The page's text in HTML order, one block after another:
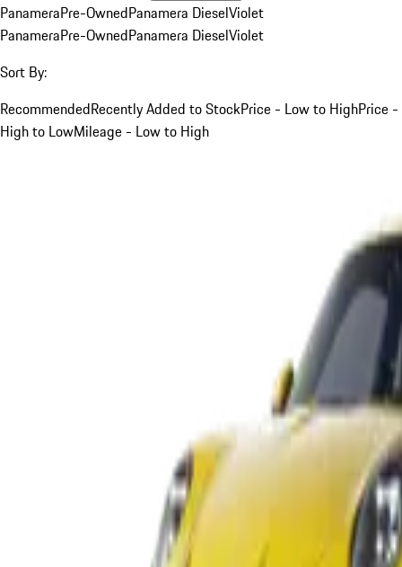
PanameraPre-OwnedPanamera DieselViolet
PanameraPre-OwnedPanamera DieselViolet
Sort By:
RecommendedRecently Added to StockPrice - Low to HighPrice -
High to LowMileage - Low to High